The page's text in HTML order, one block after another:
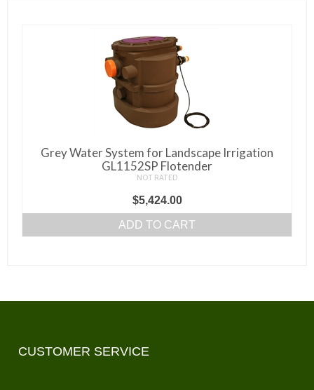
The
options
may
be
chosen
the
product
Grey Water System for Landscape Irrigation
GL1152SP Flotender
NOT RATED
$5,424.00
ADD TO CART
CUSTOMER SERVICE